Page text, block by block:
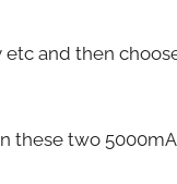
and then
these two